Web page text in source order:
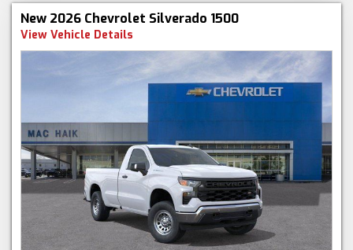
New 2026 Chevrolet Silverado 1500
View Vehicle Details